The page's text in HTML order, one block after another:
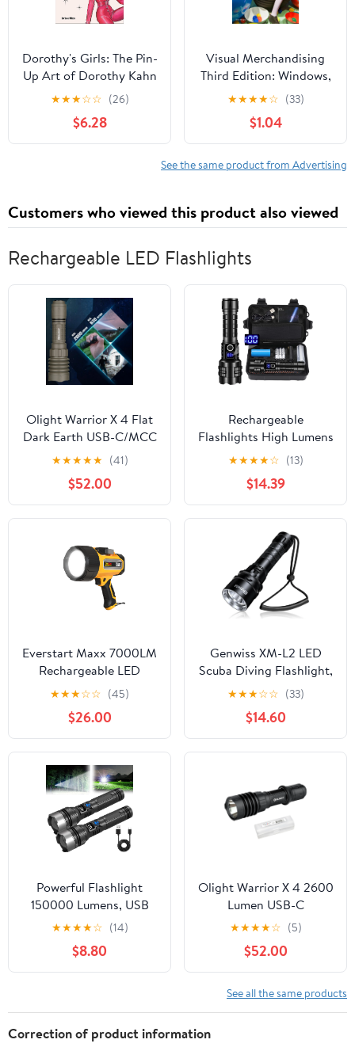
Dorothy's Girls: The Pin-
Up Art of Dorothy Kahn
for Frederick's of
Hollywood
★★★☆☆ (26)
$6.28
Visual Merchandising
Third Edition: Windows,
in-store displays for
★★★★☆ (33)
$1.04
See the same product from Advertising
Customers who viewed this product also viewed
Rechargeable LED Flashlights
Olight Warrior X 4 Flat
Dark Earth USB-C/MCC
Rechargeable Flashlight,
2600 Lumens
★★★★★ (41)
$52.00
Rechargeable
Flashlights High Lumens
XHP99 990000 Lumens
Brightest LED Tactical
Flashlights Super Bright
High Powered Flash
Light, Powerful
Handheld Hunting
Flashlight for
Emergency Hiking
Battle
★★★★☆ (13)
$14.39
Everstart Maxx 7000LM
Rechargeable LED
Waterproof Spotlight,
double as power bank,
IPX7 water proof
★★★☆☆ (45)
$26.00
Genwiss XM-L2 LED
Scuba Diving Flashlight,
2000 Lumens
Waterproof Underwater
Dive Torch with
Rechargeable Battery
★★★☆☆ (33)
$14.60
Powerful Flashlight
150000 Lumens, USB
Rechargeable
Waterproof Flashlight
Xhp70.2, Super Bright
Strong High Lumens
Zoomable Torch with 5
Modes
★★★★☆ (14)
$8.80
Olight Warrior X 4 2600
Lumen USB-C
Rechargeable Long
Throw Flashlight +
LumenTac Organizer
★★★★☆ (5)
$52.00
See all the same products
Correction of product information